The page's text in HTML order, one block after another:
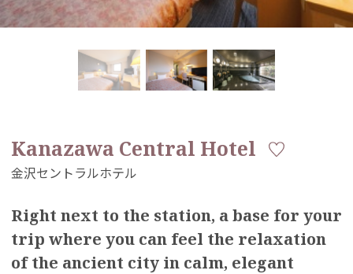
Kanazawa Central Hotel
Right next to the station, a base for your
trip where you can feel the relaxation
of the ancient city in calm, elegant